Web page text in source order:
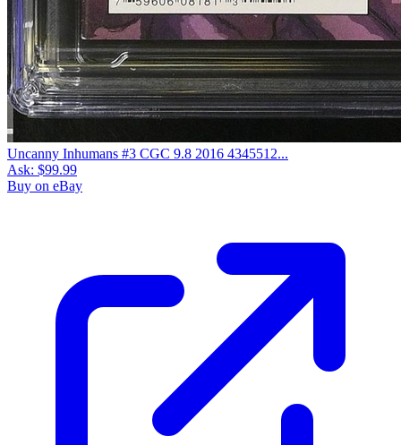
Uncanny Inhumans #3 CGC 9.8 2016 4345512...
Ask: $99.99
Buy on eBay